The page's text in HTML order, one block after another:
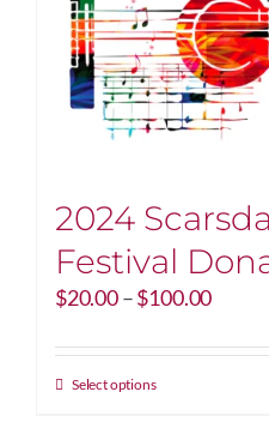
2024
Festival
$20.00–$100.00Price
Select optionsThis